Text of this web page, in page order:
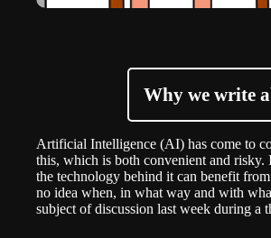
Why we write
Artificial Intelligence (AI) has come to
this, which is both convenient and
the technology behind it can benefit
no idea when, in what way and with
subject of discussion last week during